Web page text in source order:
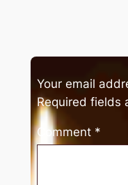
Your email
Required fields
Comment *